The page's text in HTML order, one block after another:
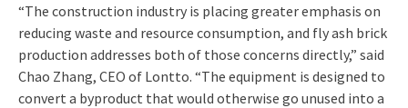
“The construction industry is placing greater emphasis on
reducing waste and resource consumption, and fly ash brick
production addresses both of those concerns directly,” said
Chao Zhang, CEO of Lontto. “The equipment is designed to
convert a byproduct that would otherwise go unused into a